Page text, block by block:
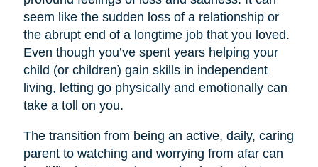
seem like the sudden loss of a relationship or
the abrupt end of a longtime job that you loved.
Even though you’ve spent years helping your
child (or children) gain skills in independent
living, letting go physically and emotionally can
take a toll on you.
The transition from being an active, daily, caring
parent to watching and worrying from afar can